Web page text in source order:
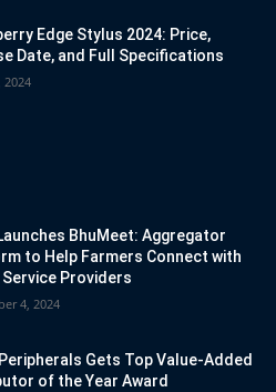
Edge Stylus 2024: Price,
Date, and Full Specifications
2024
BhuMeet: Aggregator
to Help Farmers Connect with
Service Providers
4, 2024
Gets Top Value-Added
of the Year Award